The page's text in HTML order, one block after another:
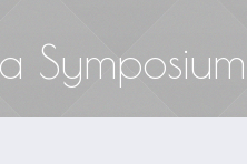
Symposium